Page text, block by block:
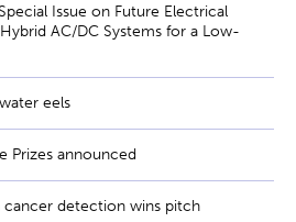
Issue on Future Electrical
AC/DC Systems for a Low-
eels
Prizes announced
cancer detection wins pitch